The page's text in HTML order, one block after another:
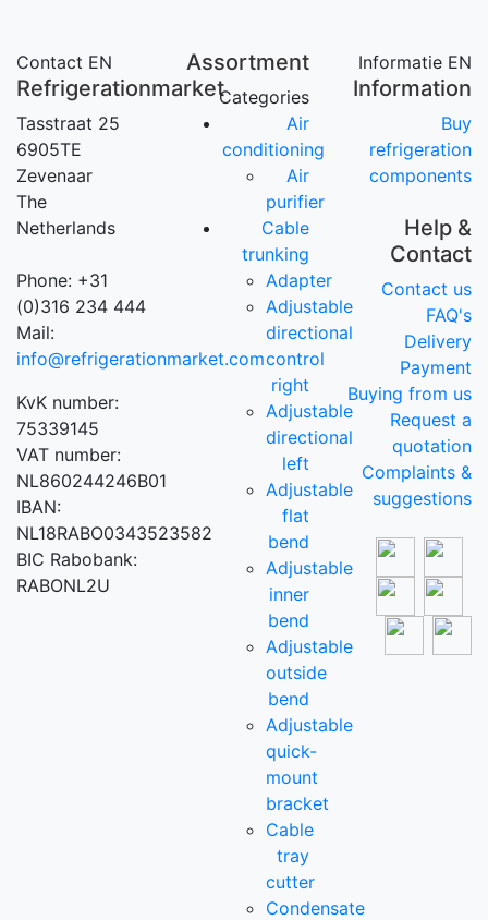
Contact EN
Refrigerationmarket
Tasstraat 25
6905TE
Zevenaar
The
Netherlands
Phone: +31
(0)316 234 444
Mail:
info@refrigerationmarket.com
KvK number:
75339145
VAT number:
NL860244246B01
IBAN:
NL18RABO0343523582
BIC Rabobank:
RABONL2U
Assortment
Categories
Air
conditioning
Air
purifier
Cable
trunking
Adapter
Adjustable
directional
control
right
Adjustable
directional
left
Adjustable
flat
bend
Adjustable
inner
bend
Adjustable
outside
bend
Adjustable
quick-
mount
bracket
Cable
tray
cutter
Condensate
Informatie EN
Information
Buy
refrigeration
components
Help &
Contact
Contact us
FAQ's
Delivery
Payment
Buying from us
Request a
quotation
Complaints &
suggestions